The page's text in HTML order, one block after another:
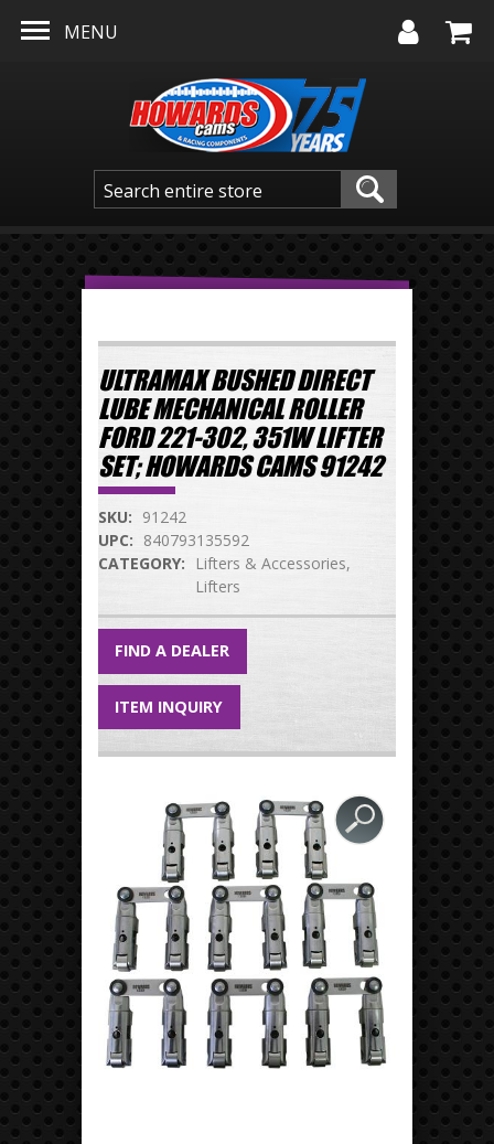
MENU
ULTRAMAX BUSHED DIRECT
LUBE MECHANICAL ROLLER
FORD 221-302, 351W LIFTER
SET; HOWARDS CAMS 91242
SKU: 91242
UPC: 840793135592
CATEGORY: Lifters & Accessories
Lifters
FIND A DEALER
ITEM INQUIRY